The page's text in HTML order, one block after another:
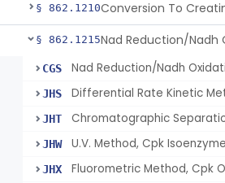
§ 862.1210
§ 862.1215
CGS
JHS
JHT Chromatographic
JHW U.V. Method, Cpk
JHX Fluorometric Method, Cpk